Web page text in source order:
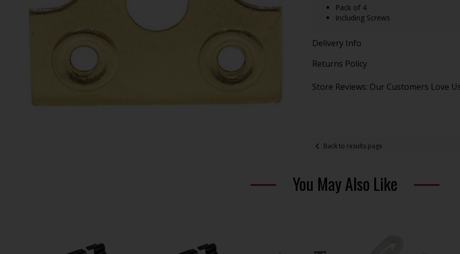
Pack of 4
Including Screws
Delivery Info
Returns Policy
Store Reviews: Our Customers Love
Back to results page
You May Also Like